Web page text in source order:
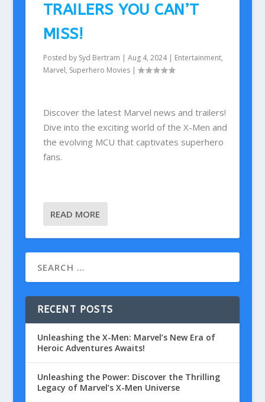
TRAILERS YOU CAN’T
MISS!
Posted by Syd Bertram | Aug 4, 2024| Entertainment,
Marvel, Superhero Movies|
Discover the latest Marvel news and trailers!
Dive into the exciting world of the X-Men and
the evolving MCU that captivates superhero
fans.
READ MORE
RECENT POSTS
Unleashing the X-Men: Marvel’s New Era of
Heroic Adventures Awaits!
Unleashing the Power: Discover the Thrilling
Legacy of Marvel’s X-Men Universe